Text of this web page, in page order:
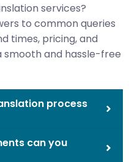
services?
to common queries
times, pricing, and
smooth and hassle-free
process
can you